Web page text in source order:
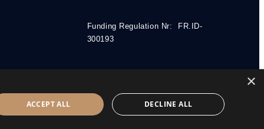
Funding Regulation Nr: FR.ID-
300193
×
ACCEPT ALL DECLINE ALL